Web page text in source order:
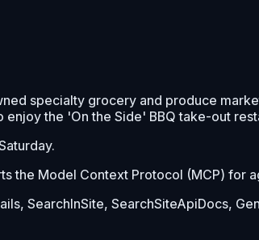
specialty grocery and produce
the 'On the Side' BBQ take-out
the Model Context Protocol (MCP)
SearchInSite, SearchSiteApiDocs,